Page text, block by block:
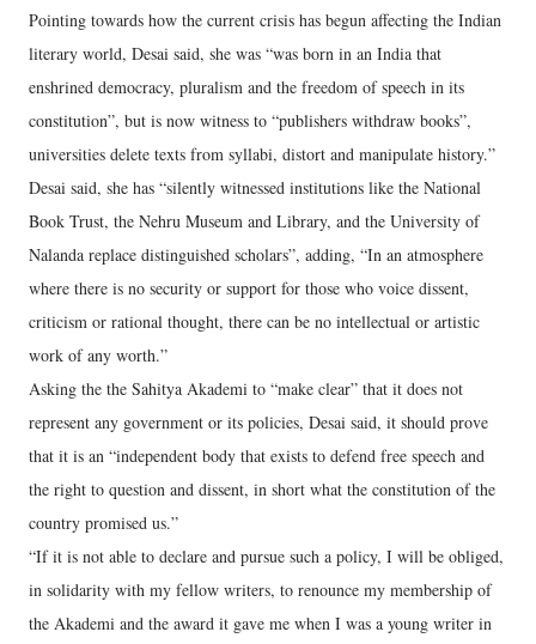
Pointing towards how the current crisis has begun affecting the Indian
literary world, Desai said, she was “was born in an India that
enshrined democracy, pluralism and the freedom of speech in its
constitution”, but is now witness to “publishers withdraw books”,
universities delete texts from syllabi, distort and manipulate history.”
Desai said, she has “silently witnessed institutions like the National
Book Trust, the Nehru Museum and Library, and the University of
Nalanda replace distinguished scholars”, adding, “In an atmosphere
where there is no security or support for those who voice dissent,
criticism or rational thought, there can be no intellectual or artistic
work of any worth.”
Asking the the Sahitya Akademi to “make clear” that it does not
represent any government or its policies, Desai said, it should prove
that it is an “independent body that exists to defend free speech and
the right to question and dissent, in short what the constitution of the
country promised us.”
“If it is not able to declare and pursue such a policy, I will be obliged,
in solidarity with my fellow writers, to renounce my membership of
the Akademi and the award it gave me when I was a young writer in